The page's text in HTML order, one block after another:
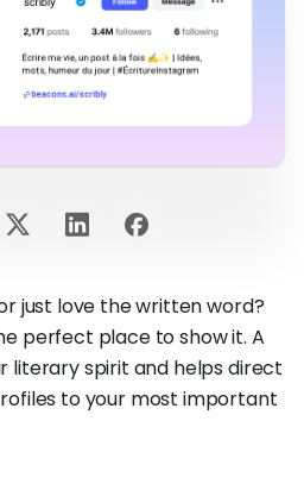
just love the written word?
perfect place to show it. A
literary spirit and helps direct
to your most important